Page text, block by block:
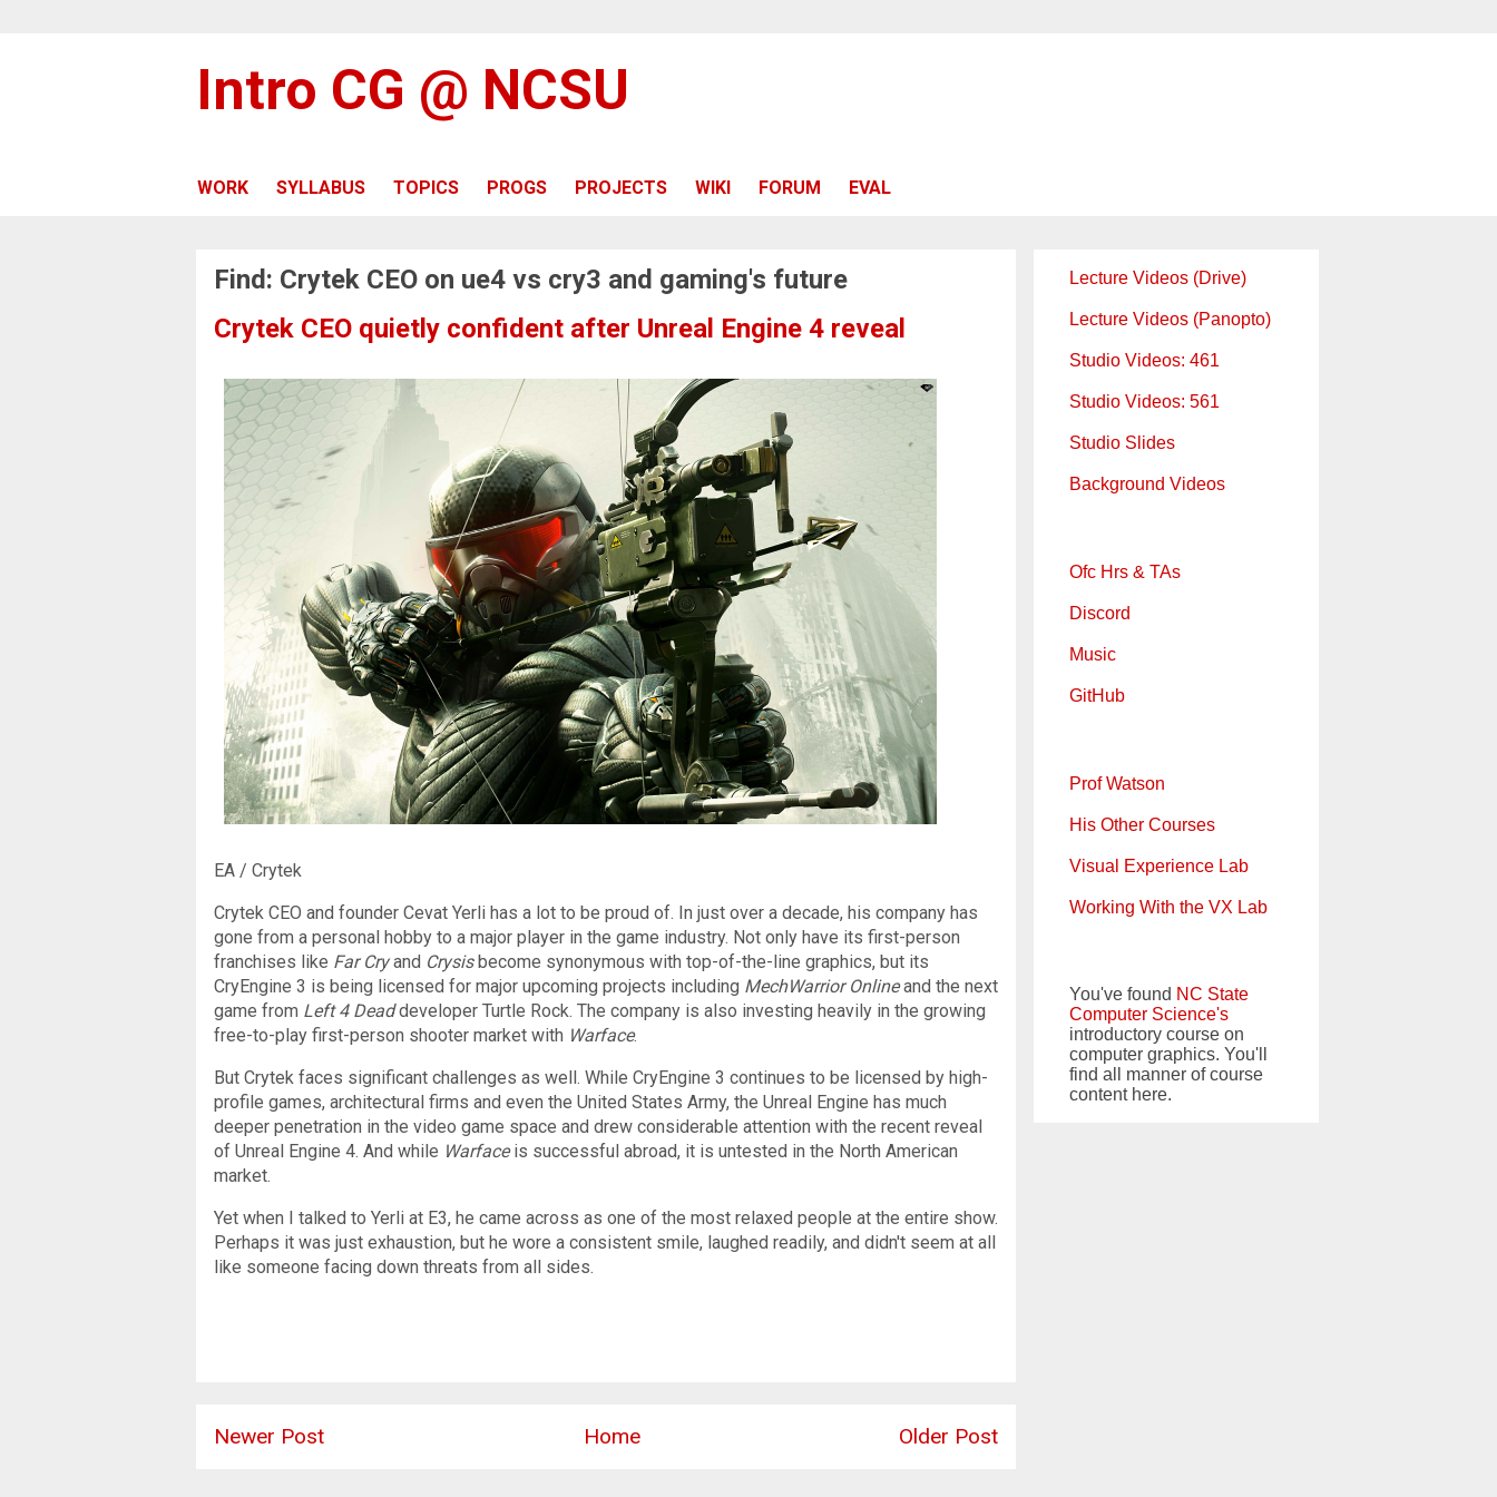
Intro CG @ NCSU
WORK SYLLABUS TOPICS PROGS PROJECTS WIKI FORUM EVAL
Find: Crytek CEO on ue4 vs cry3 and gaming's future
Crytek CEO quietly confident after Unreal Engine 4 reveal
EA / Crytek
Crytek CEO and founder Cevat Yerli has a lot to be proud of. In just over a decade, his company has
gone from a personal hobby to a major player in the game industry. Not only have its first-person
franchises like Far Cryand Crysisbecome synonymous with top-of-the-line graphics, but its
CryEngine 3 is being licensed for major upcoming projects including MechWarrior Onlineand the next
game from Left 4 Deaddeveloper Turtle Rock. The company is also investing heavily in the growing
free-to-play first-person shooter market with Warface.
But Crytek faces significant challenges as well. While CryEngine 3 continues to be licensed by high-
profile games, architectural firms and even the United States Army, the Unreal Engine has much
deeper penetration in the video game space and drew considerable attention with the recent reveal
of Unreal Engine 4. And while Warfaceis successful abroad, it is untested in the North American
market.
Yet when I talked to Yerli at E3, he came across as one of the most relaxed people at the entire show.
Perhaps it was just exhaustion, but he wore a consistent smile, laughed readily, and didn't seem at all
like someone facing down threats from all sides.
Newer Post Older Post
Home
Lecture Videos (Drive)
Lecture Videos (Panopto)
Studio Videos: 461
Studio Videos: 561
Studio Slides
Background Videos
Ofc Hrs & TAs
Discord
Music
GitHub
Prof Watson
His Other Courses
Visual Experience Lab
Working With the VX Lab
You've found NC State
Computer Science's
introductory course on
computer graphics. You'll
find all manner of course
content here.